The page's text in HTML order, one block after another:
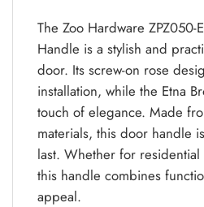
The Zoo Hardware ZPZ050-
Handle is a stylish and
door. Its screw-on rose
installation, while the Etna
touch of elegance. Made
materials, this door handle
last. Whether for
this handle combines
appeal.